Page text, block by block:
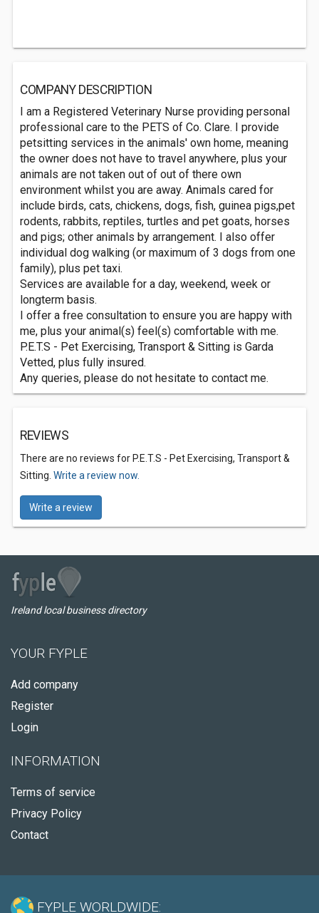
COMPANY DESCRIPTION
I am a Registered Veterinary Nurse providing personal
professional care to the PETS of Co. Clare. I provide
petsitting services in the animals' own home, meaning
the owner does not have to travel anywhere, plus your
animals are not taken out of out of there own
environment whilst you are away. Animals cared for
include birds, cats, chickens, dogs, fish, guinea pigs,pet
rodents, rabbits, reptiles, turtles and pet goats, horses
and pigs; other animals by arrangement. I also offer
individual dog walking (or maximum of 3 dogs from one
family), plus pet taxi.
Services are available for a day, weekend, week or
longterm basis.
I offer a free consultation to ensure you are happy with
me, plus your animal(s) feel(s) comfortable with me.
P.E.T.S - Pet Exercising, Transport & Sitting is Garda
Vetted, plus fully insured.
Any queries, please do not hesitate to contact me.
REVIEWS
There are no reviews for P.E.T.S - Pet Exercising, Transport &
Sitting. Write a review now.
Write a review
Ireland local business directory
YOUR FYPLE
Add company
Register
Login
INFORMATION
Terms of service
Privacy Policy
Contact
FYPLE WORLDWIDE: